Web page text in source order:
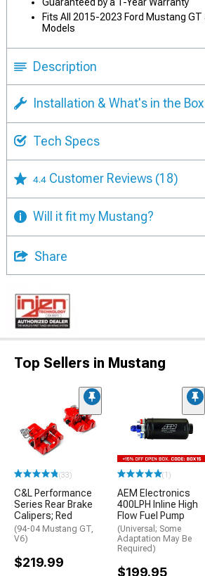
Fits All 2015-2023 Ford Mustang
Models
Description
Installation & What's in the Box
Tech Specs
4.4 Customer Reviews (18)
Will it fit my Mustang?
Share
Top Sellers in Mustang
(33)
C&L Performance
Series Rear Brake
Calipers; Red
(94-04 Mustang GT,
V6)
$219.99
(1)
AEM Electronics
400LPH Inline High
Flow Fuel Pump
(Universal; Some
Adaptation May Be
Required)
$199.95